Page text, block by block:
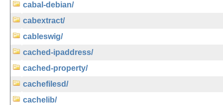
cabal-debian/
cabextract/
cableswig/
cached-ipaddress/
cached-property/
cachefilesd/
cachelib/